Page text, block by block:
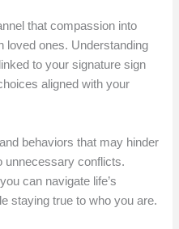
that compassion into
loved ones. Understanding
to your signature sign
aligned with your
behaviors that may hinder
unnecessary conflicts.
can navigate life’s
staying true to who you are.